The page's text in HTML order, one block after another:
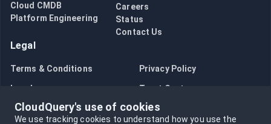
Cloud CMDB
Platform Engineering
Careers
Status
Contact Us
Legal
Terms & Conditions Privacy Policy
Legal Trust Center
Bug Bounty Opt in to data collection
CloudQuery's use of cookies
We use tracking cookies to understand how you use the